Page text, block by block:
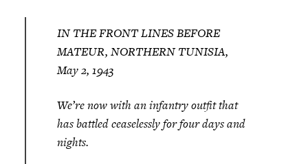
IN THE FRONT LINES BEFORE
MATEUR, NORTHERN TUNISIA,
May 2, 1943
We’re now with an infantry outfit that
has battled ceaselessly for four days and
nights.